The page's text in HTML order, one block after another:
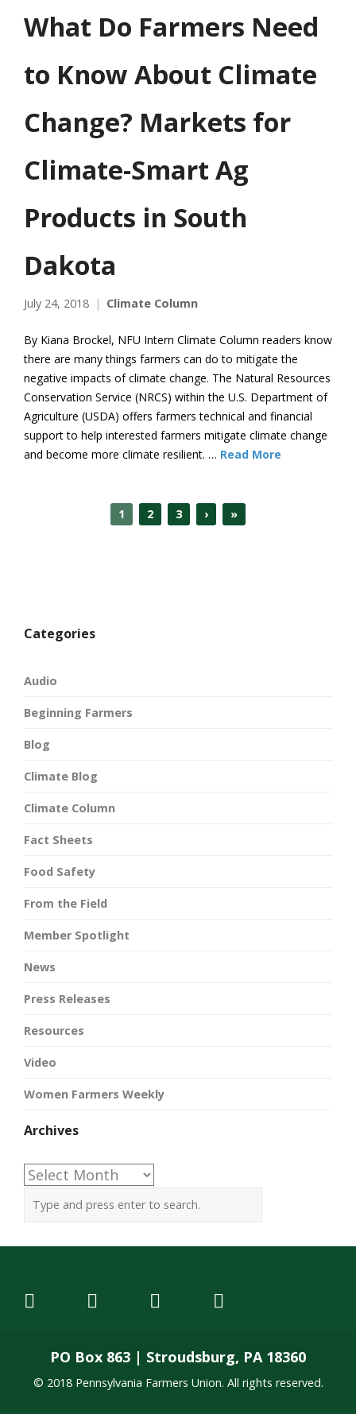
What Do Farmers Need
to Know About Climate
Change? Markets for
Climate-Smart Ag
Products in South
Dakota
July 24, 2018 Climate Column
By Kiana Brockel, NFU Intern Climate Column readers know
there are many things farmers can do to mitigate the
negative impacts of climate change. The Natural Resources
Conservation Service (NRCS) within the U.S. Department of
Agriculture (USDA) offers farmers technical and financial
support to help interested farmers mitigate climate change
and become more climate resilient. … Read More
1 2 3 › »
Categories
Audio
Beginning Farmers
Blog
Climate Blog
Climate Column
Fact Sheets
Food Safety
From the Field
Member Spotlight
News
Press Releases
Resources
Video
Women Farmers Weekly
Archives
Archives
PO Box 863 | Stroudsburg, PA 18360
© 2018 Pennsylvania Farmers Union. All rights reserved.